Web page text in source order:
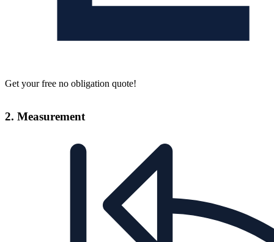
Get your free no obligation quote!
2. Measurement